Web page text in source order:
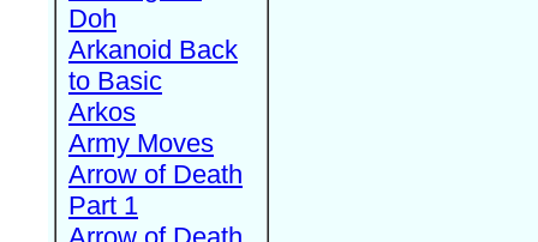
Doh
Arkanoid Back
to Basic
Arkos
Army Moves
Arrow of Death
Part 1